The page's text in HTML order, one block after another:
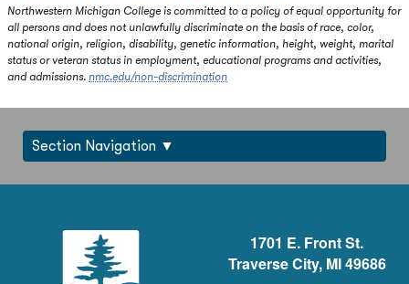
Northwestern Michigan College is committed to a policy of equal opportunity for
all persons and does not unlawfully discriminate on the basis of race, color,
national origin, religion, disability, genetic information, height, weight, marital
status or veteran status in employment, educational programs and activities,
and admissions. nmc.edu/non-discrimination
Section Navigation
1701 E. Front St.
Traverse City, MI 49686